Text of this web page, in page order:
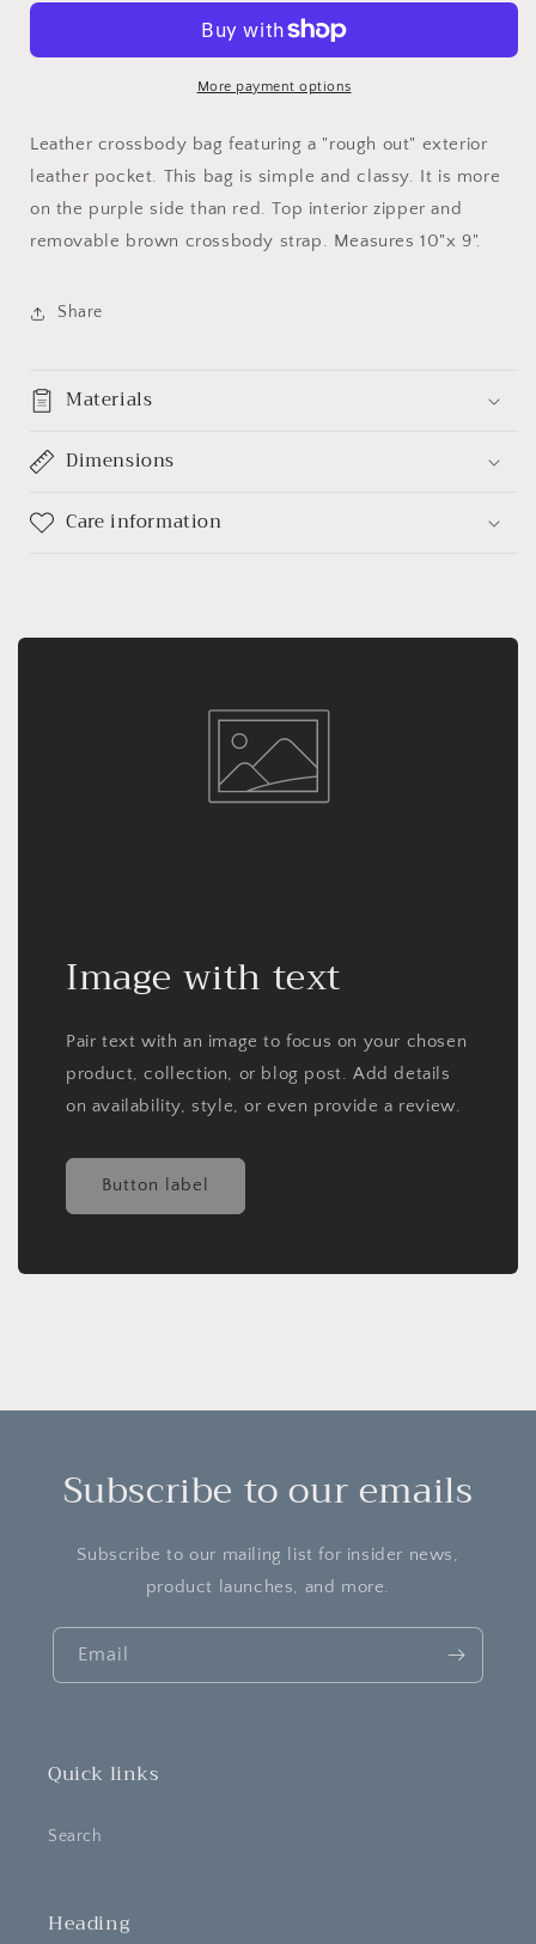
More payment options
Leather crossbody bag featuring a "rough out" exterior
leather pocket. This bag is simple and classy. It is more
on the purple side than red. Top interior zipper and
removable brown crossbody strap. Measures 10"x 9".
Share
Materials
Dimensions
Care information
Image with text
Pair text with an image to focus on your chosen
product, collection, or blog post. Add details
on availability, style, or even provide a review.
Button label
Subscribe to our emails
Subscribe to our mailing list for insider news,
product launches, and more.
Email
Quick links
Search
Heading